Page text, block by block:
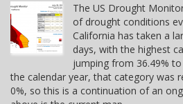
The US Drought
of drought conditions
California has taken a
days, with the highest
jumping from 36.49%
the calendar year, that category was
0%, so this is a continuation of an